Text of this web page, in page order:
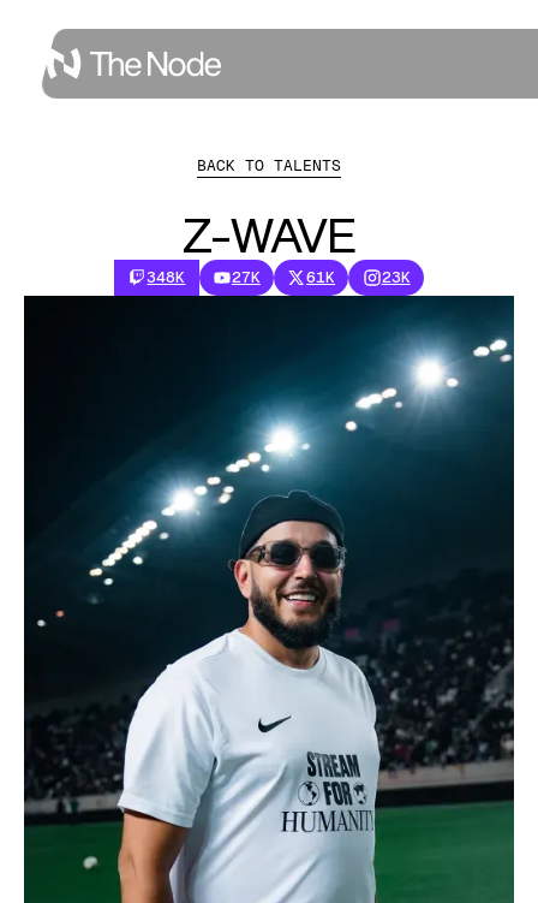
BACK TO TALENTS
Z-WAVE
348K 27K 61K 23K